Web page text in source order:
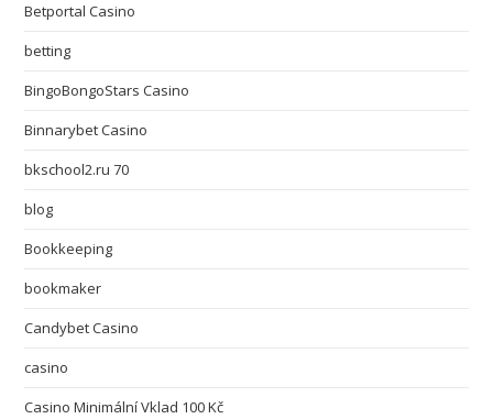
Betportal Casino
betting
BingoBongoStars Casino
Binnarybet Casino
bkschool2.ru 70
blog
Bookkeeping
bookmaker
Candybet Casino
casino
Casino Minimální Vklad 100 Kč